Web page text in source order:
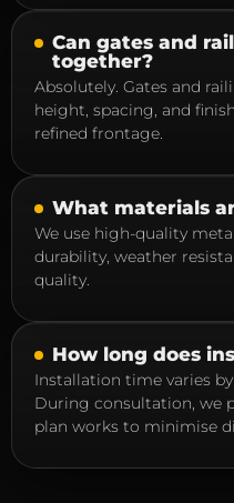
Can gates and
together?
Absolutely. Gates and
height, spacing, and
refined frontage.
What materials
We use high-quality
durability, weather
quality.
How long does
Installation time varies
During consultation, we
plan works to minimise